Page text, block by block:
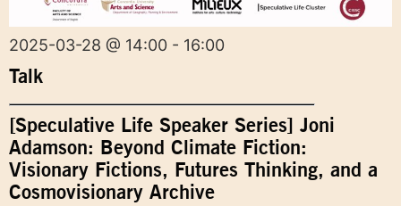
2025-03-28 @ 14:00 - 16:00
Talk
[Speculative Life Speaker Series] Joni
Adamson: Beyond Climate Fiction:
Visionary Fictions, Futures Thinking, and a
Cosmovisionary Archive